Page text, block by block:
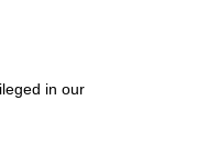
in our